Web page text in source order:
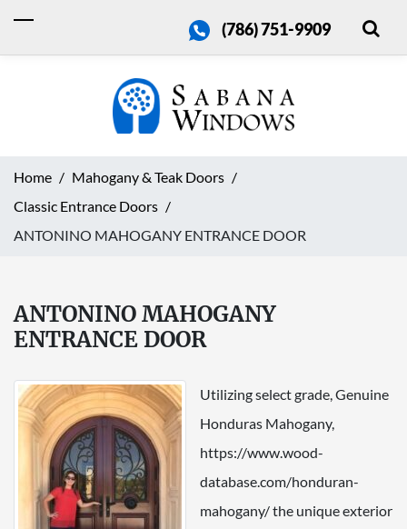
(786) 751-9909
Home
Mahogany & Teak Doors
Classic Entrance Doors
ANTONINO MAHOGANY ENTRANCE DOOR
ANTONINO MAHOGANY
ENTRANCE DOOR
Utilizing select grade, Genuine
Honduras Mahogany,
https://www.wood-
database.com/honduran-
mahogany/ the unique exterior